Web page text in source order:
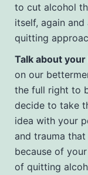
to cut alcohol
itself, again
quitting
Talk about
on our
the full right to
decide to take
idea with your
and trauma
because of
of quitting